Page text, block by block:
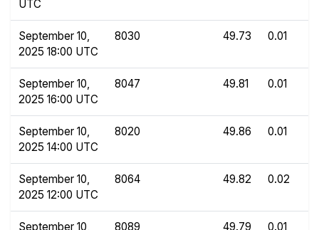
UTC
September 10,
2025 18:00 UTC
8030 49.73 0.01
September 10,
2025 16:00 UTC
8047 49.81 0.01
September 10,
2025 14:00 UTC
8020 49.86 0.01
September 10,
2025 12:00 UTC
8064 49.82 0.02
September 10,
8089 49.79 0.01